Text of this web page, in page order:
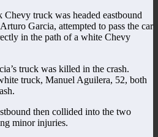
truck was headed eastbound
Garcia, attempted to pass the car
in the path of a white Chevy
truck was killed in the crash.
truck, Manuel Aguilera, 52, both
then collided into the two
minor injuries.